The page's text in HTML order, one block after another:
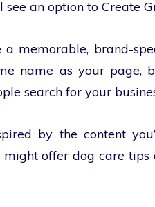
see an option to Create
a memorable, brand-
name as your page,
search for your
by the content
might offer dog care